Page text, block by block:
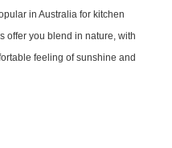
in Australia for kitchen
offer you blend in nature, with
feeling of sunshine and